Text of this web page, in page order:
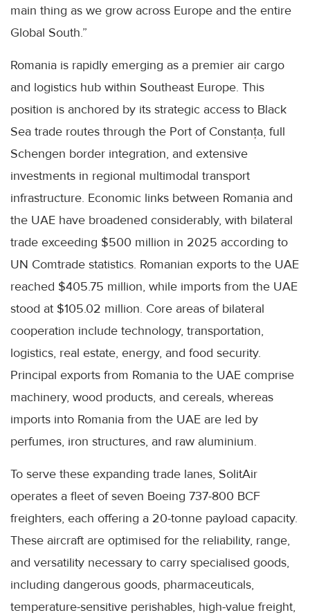
main thing as we grow across Europe and the entire
Global South.”
Romania is rapidly emerging as a premier air cargo
and logistics hub within Southeast Europe. This
position is anchored by its strategic access to Black
Sea trade routes through the Port of Constanța, full
Schengen border integration, and extensive
investments in regional multimodal transport
infrastructure. Economic links between Romania and
the UAE have broadened considerably, with bilateral
trade exceeding $500 million in 2025 according to
UN Comtrade statistics. Romanian exports to the UAE
reached $405.75 million, while imports from the UAE
stood at $105.02 million. Core areas of bilateral
cooperation include technology, transportation,
logistics, real estate, energy, and food security.
Principal exports from Romania to the UAE comprise
machinery, wood products, and cereals, whereas
imports into Romania from the UAE are led by
perfumes, iron structures, and raw aluminium.
To serve these expanding trade lanes, SolitAir
operates a fleet of seven Boeing 737-800 BCF
freighters, each offering a 20-tonne payload capacity.
These aircraft are optimised for the reliability, range,
and versatility necessary to carry specialised goods,
including dangerous goods, pharmaceuticals,
temperature-sensitive perishables, high-value freight,